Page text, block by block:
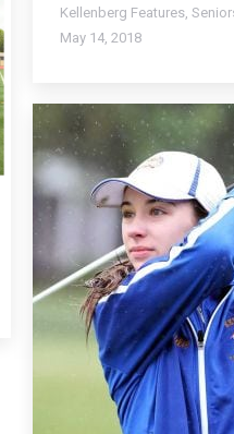
Kellenberg Features
May 14, 2018